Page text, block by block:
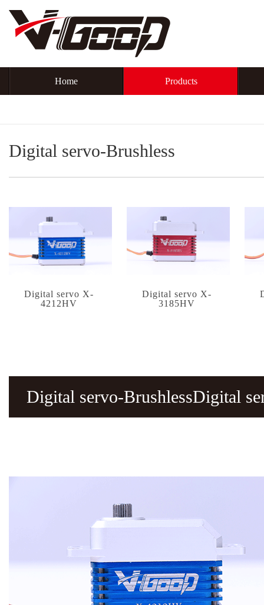
Home Products
Digital servo-Brushless
Digital servo X-
4212HV
Digital servo X-
3185HV
Digital servo-BrushlessDigital